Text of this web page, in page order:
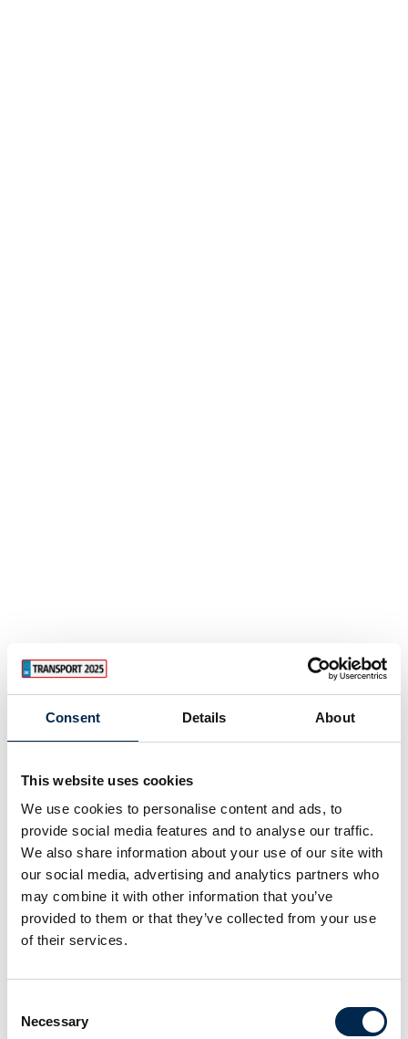
Consent Details About
This website uses cookies
We use cookies to personalise content and ads, to
provide social media features and to analyse our traffic.
We also share information about your use of our site with
our social media, advertising and analytics partners who
may combine it with other information that you’ve
provided to them or that they’ve collected from your use
of their services.
Selection
Necessary